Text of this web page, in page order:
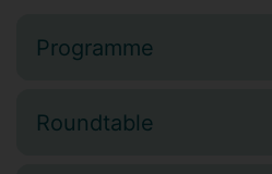
Programme
Roundtable